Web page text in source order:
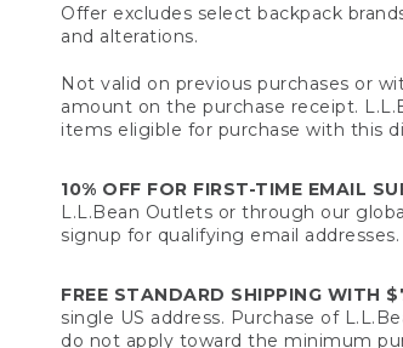
Offer excludes select backpack
and alterations.
Not valid on previous purchases or
amount on the purchase receipt.
items eligible for purchase with this
10% OFF FOR FIRST-TIME EMAIL
L.L.Bean Outlets or through our
signup for qualifying email
FREE STANDARD SHIPPING WITH
single US address. Purchase of
do not apply toward the minimum